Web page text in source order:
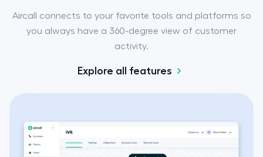
Aircall connects to your favorite tools and platforms so
you always have a 360-degree view of customer
activity.
Explore all features